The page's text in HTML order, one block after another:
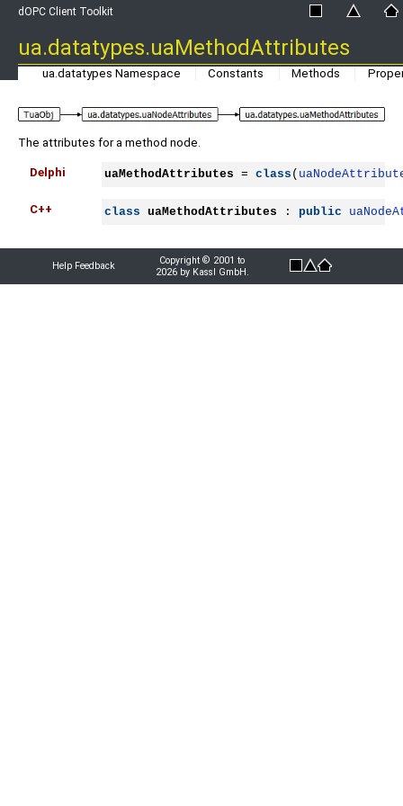
dOPC Client Toolkit
ua.datatypes.uaMethodAttributes
ua.datatypes Namespace Constants Methods
The attributes for a method node.
Delphi uaMethodAttributes = class (
C++ class uaMethodAttributes : public
Help Feedback
Copyright © 2001 to
2026 by Kassl GmbH.